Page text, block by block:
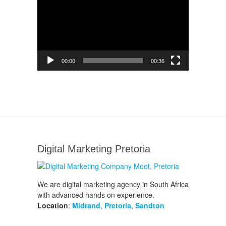
00:00 00:36
Digital Marketing Pretoria
We are digital marketing agency in South Africa
with advanced hands on experience.
Location: Midrand, Pretoria, Sandton